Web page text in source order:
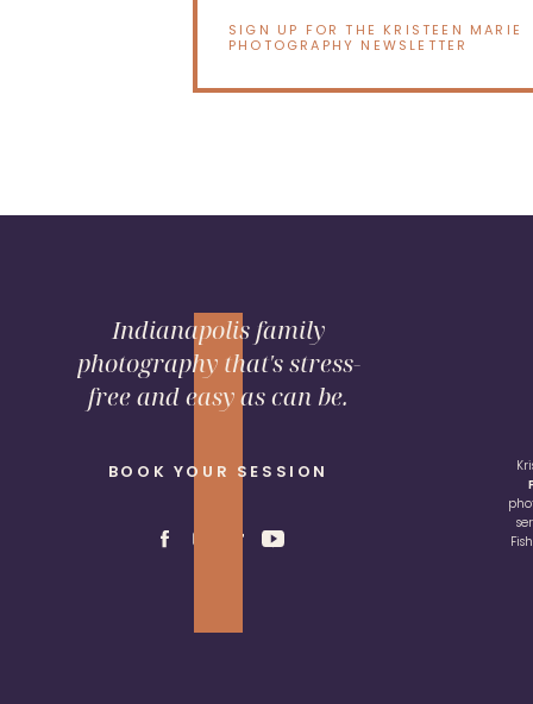
SIGN UP FOR THE KRISTEEN MARIE
PHOTOGRAPHY NEWSLETTER
BOOK YOUR SESSION
Indianapolis family
photography that's stress-
free and easy as can be.